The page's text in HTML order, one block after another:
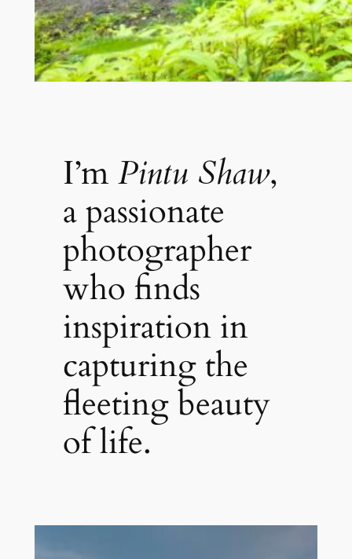
I’mPintu Shaw,
a passionate
photographer
who finds
inspiration in
capturing the
fleeting beauty
of life.